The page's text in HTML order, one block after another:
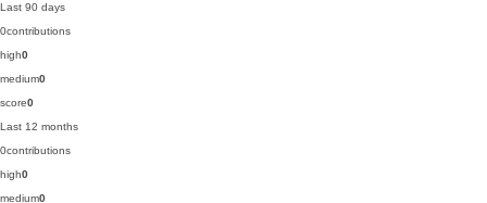
Last 90 days
0contributions
high0
medium0
score0
Last 12 months
0contributions
high0
medium0